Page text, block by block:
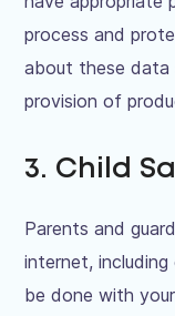
process and
about these data
provision of
3. Child
Parents and
internet,
be done with